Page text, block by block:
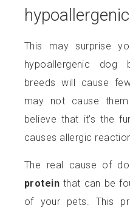
This may surprise
hypoallergenic dog
breeds will cause
may not cause
believe that it’s the
causes allergic
The real cause of
protein that can be
of your pets. This